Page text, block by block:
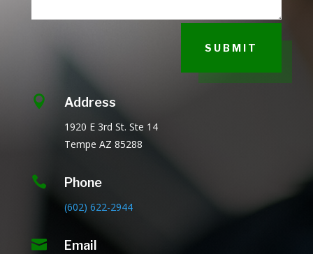
SUBMIT
 Address
1920 E 3rd St. Ste 14
Tempe AZ 85288
 Phone
(602) 622-2944
 Email